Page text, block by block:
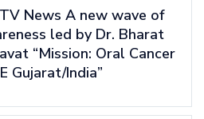
News A new wave of
led by Dr. Bharat
“Mission: Oral Cancer
Gujarat/India”